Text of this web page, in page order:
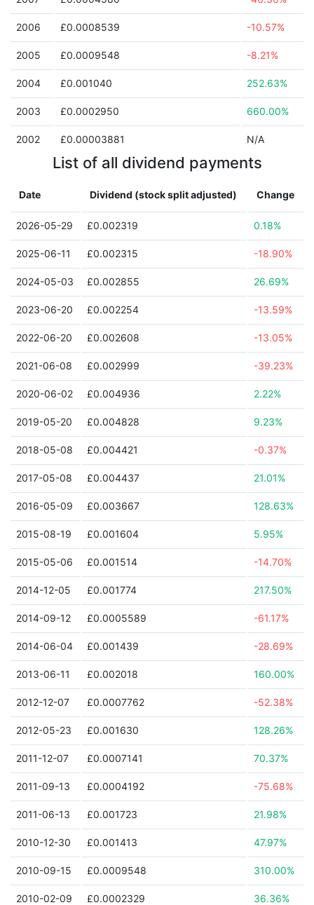
2006 £0.0008539 -10.57%
2005 £0.0009548 -8.21%
2004 £0.001040 252.63%
2003 £0.0002950 660.00%
2002 £0.00003881 N/A
List of all dividend payments
Date Dividend (stock split adjusted) Change
2026-05-29 £0.002319 0.18%
2025-06-11 £0.002315 -18.90%
2024-05-03 £0.002855 26.69%
2023-06-20 £0.002254 -13.59%
2022-06-20 £0.002608 -13.05%
2021-06-08 £0.002999 -39.23%
2020-06-02 £0.004936 2.22%
2019-05-20 £0.004828 9.23%
2018-05-08 £0.004421 -0.37%
2017-05-08 £0.004437 21.01%
2016-05-09 £0.003667 128.63%
2015-08-19 £0.001604 5.95%
2015-05-06 £0.001514 -14.70%
2014-12-05 £0.001774 217.50%
2014-09-12 £0.0005589 -61.17%
2014-06-04 £0.001439 -28.69%
2013-06-11 £0.002018 160.00%
2012-12-07 £0.0007762 -52.38%
2012-05-23 £0.001630 128.26%
2011-12-07 £0.0007141 70.37%
2011-09-13 £0.0004192 -75.68%
2011-06-13 £0.001723 21.98%
2010-12-30 £0.001413 47.97%
2010-09-15 £0.0009548 310.00%
2010-02-09 £0.0002329 36.36%